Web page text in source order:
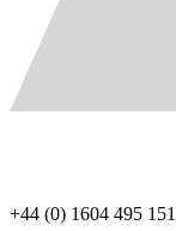
+44 (0) 1604 495 151